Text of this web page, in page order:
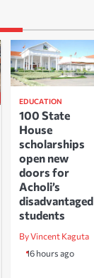
EDUCATION
100 State
House
scholarships
open new
doors for
Acholi’s
disadvantaged
students
By Vincent Kaguta
16 hours ago